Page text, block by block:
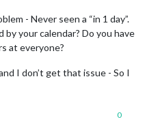
- Never seen a “in 1 day”.
your calendar? Do you have
at everyone?
I don’t get that issue - So I
0